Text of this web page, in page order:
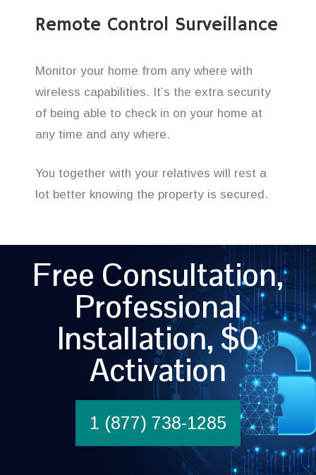
Remote Control Surveillance
Monitor your home from any where with
wireless capabilities. It’s the extra security
of being able to check in on your home at
any time and any where.
You together with your relatives will rest a
lot better knowing the property is secured.
Free Consultation,
Professional
Installation, $0
Activation
1 (877) 738-1285